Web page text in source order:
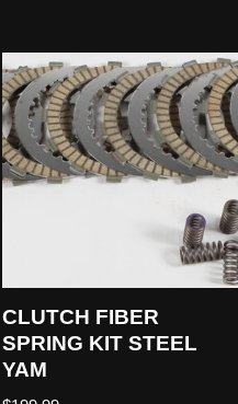
CLUTCH FIBER
SPRING KIT STEEL
YAM